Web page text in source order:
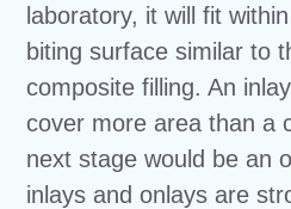
laboratory, it will fit
biting surface similar to
composite filling. An
cover more area than a
next stage would be an
inlays and onlays are